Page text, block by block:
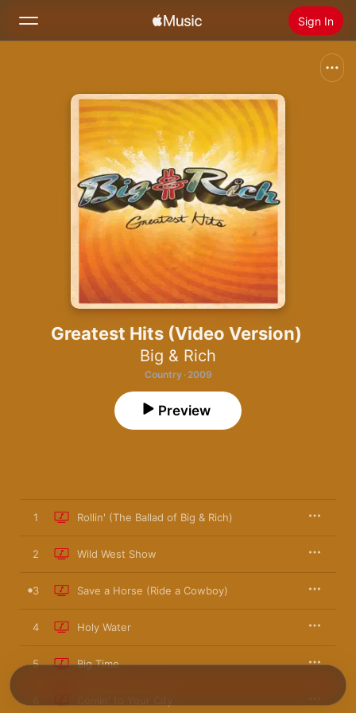
Sign In
Install Apple Music
Greatest Hits (Video Version)
Big & Rich
Country · 2009
Preview
1 Rollin' (The Ballad of Big & Rich)
2 Wild West Show
3 Save a Horse (Ride a Cowboy)
4 Holy Water
5 Big Time
6 Comin' to Your City